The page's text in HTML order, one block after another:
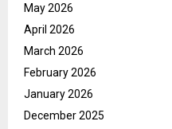
May 2026
April 2026
March 2026
February 2026
January 2026
December 2025